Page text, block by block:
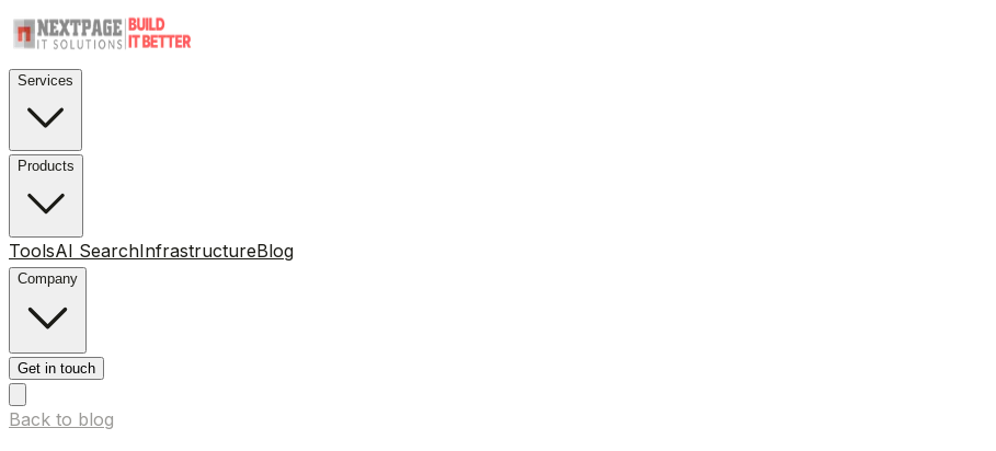
Services
Products
ToolsAI SearchInfrastructureBlog
Company
Get in touch
Back to blog